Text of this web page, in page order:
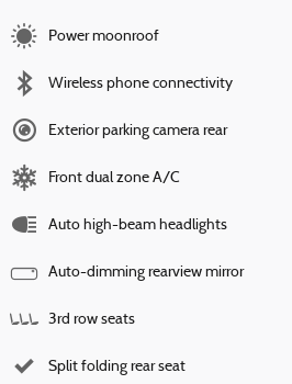
Power moonroof
Wireless phone connectivity
Exterior parking camera rear
Front dual zone A/C
Auto high-beam headlights
Auto-dimming rearview mirror
3rd row seats
Split folding rear seat